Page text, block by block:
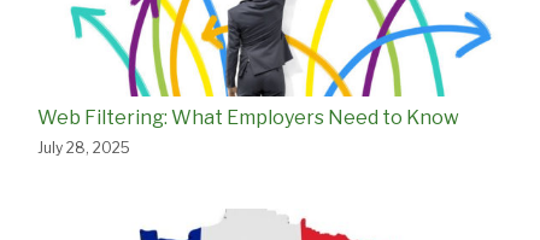
Web Filtering: What Employers Need to Know
July 28, 2025